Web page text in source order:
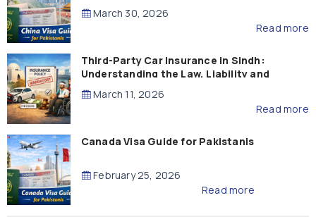
March 30, 2026
Read more
Third-Party Car Insurance in Sindh:
Understanding the Law, Liability and
Compensation
March 11, 2026
Read more
Canada Visa Guide for Pakistanis
February 25, 2026
Read more